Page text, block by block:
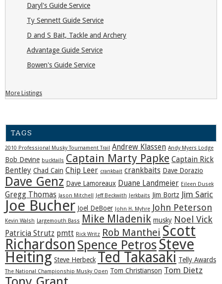
Daryl's Guide Service
Ty Sennett Guide Service
D and S Bait, Tackle and Archery
Advantage Guide Service
Bowen's Guide Service
More Listings
TAGS
2010 Professional Musky Tournament Trail Andrew Klassen Andy Myers Lodge
Bob Devine bucktails Captain Marty Papke Captain Rick
Bentley Chad Cain Chip Leer crankbait crankbaits Dave Dorazio
Dave Genz Dave Lamoreaux Duane Landmeier Eileen Dusek
Gregg Thomas Jason Mitchell Jeff Beckwith Jerkbaits Jim Bortz Jim Saric
Joe Bucher Joel DeBoer John H. Myhre John Peterson
Kevin Walsh Largemouth Bass Mike Mladenik musky Noel Vick
Patricia Strutz pmtt Rick Writz Rob Manthei Scott
Richardson Spence PetrosSteve
Heiting Steve Herbeck Ted Takasaki Telly Awards
The National Championship Musky Open Tom Christianson Tom Dietz